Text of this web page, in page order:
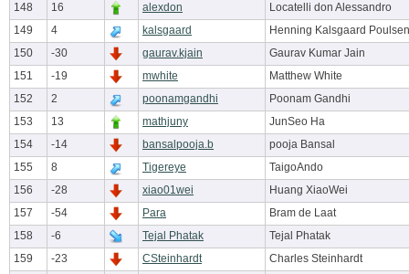
148
16 alexdon
Locatelli don Alessandro
149
4 kalsgaard
Henning Kalsgaard Poulsen
150
-30 gaurav.kjain
Gaurav Kumar Jain
151
-19 mwhite
Matthew White
152
2 poonamgandhi
Poonam Gandhi
153
13 mathjuny
JunSeo Ha
154
-14 bansalpooja.b
pooja Bansal
155
8 Tigereye
TaigoAndo
156
-28 xiao01wei
Huang XiaoWei
157
-54 Para
Bram de Laat
158
-6 Tejal Phatak
Tejal Phatak
159
-23 CSteinhardt
Charles Steinhardt